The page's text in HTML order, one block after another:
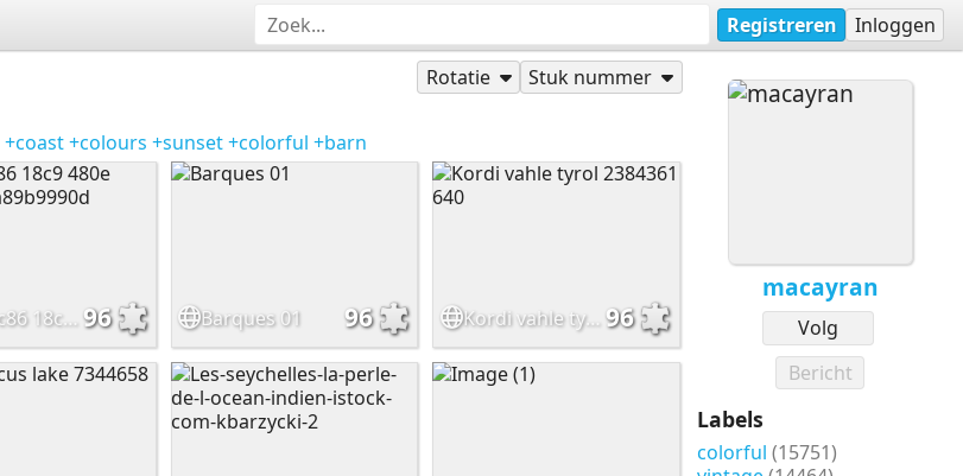
Registreren Inloggen
macayran
Volg
Bericht
Labels
colorful (15751)
Rotatie
Stuk nummer
+coast+colours +sunset+colorful +barn
96 Barques 01 96 Kordi vahle tyrol 2384361 640 96